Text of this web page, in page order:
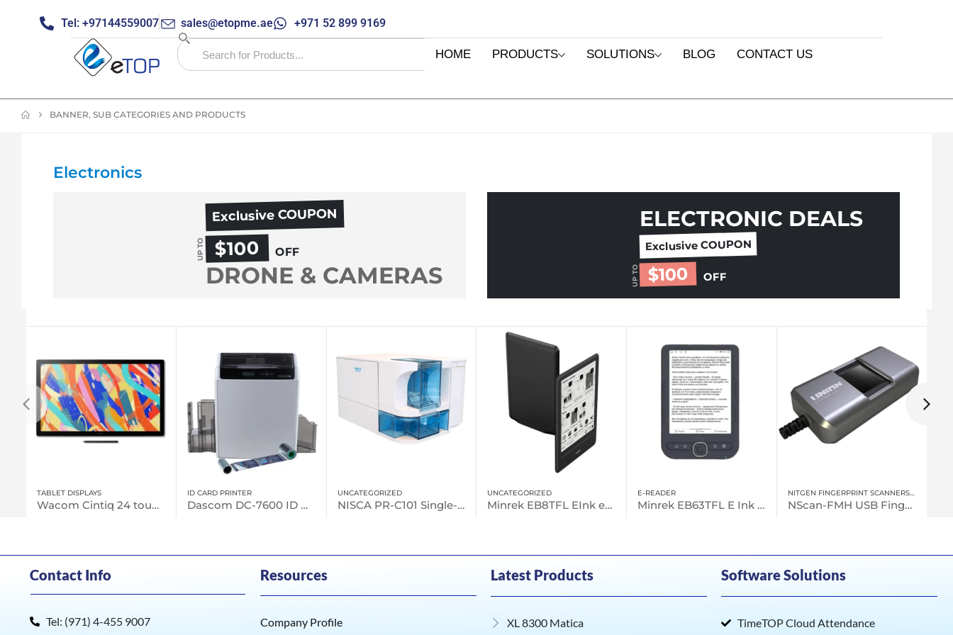
Tel: +97144559007 sales@etopme.ae +971 52 899 9169
HOME PRODUCTS SOLUTIONS BLOG CONTACT US
BANNER, SUB CATEGORIES AND PRODUCTS
Electronics
Exclusive COUPON
UP TO $100 OFF
DRONE & CAMERAS
ELECTRONIC DEALS
Exclusive COUPON
UP TO $100 OFF
ID CARD PRINTER UNCATEGORIZED UNCATEGORIZED E-READER FINGERPRINT SCANNER
UNCATEGORIZED
Contact Info
Tel: (971) 4-455 9007
Resources
Company Profile
Latest Products
XL 8300 Matica
Software Solutions
TimeTOP Cloud Attendance